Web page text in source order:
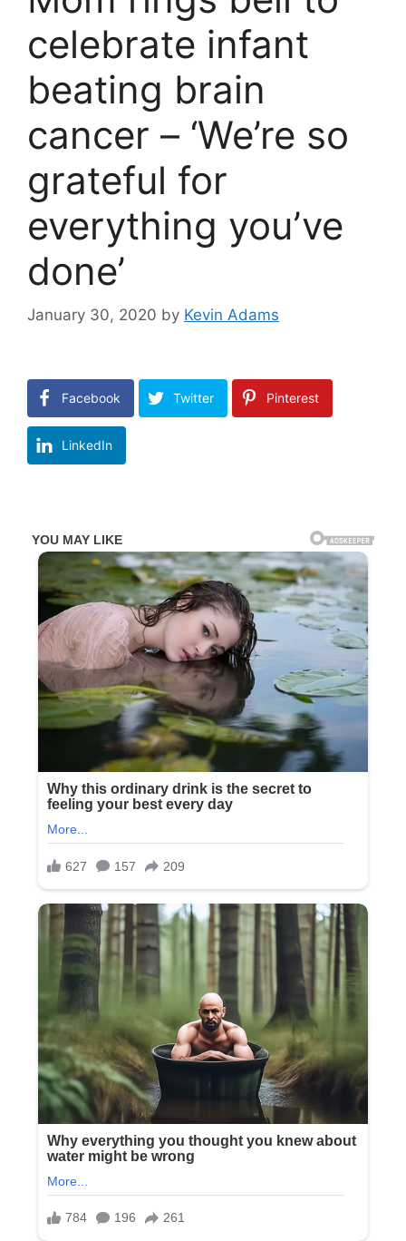
celebrate infant
beating brain
cancer – ‘We’re so
grateful for
everything you’ve
done’
January 30, 2020 by Kevin Adams
Facebook Twitter Pinterest
LinkedIn